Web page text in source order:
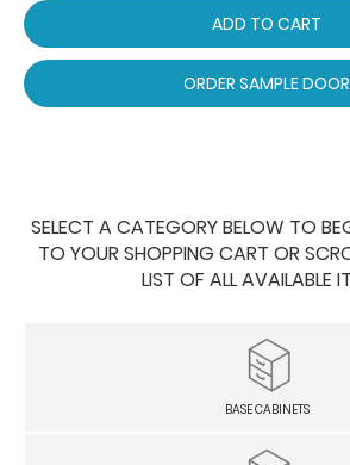
ADD TO CART
ORDER SAMPLE DOOR
SELECT A CATEGORY BELOW TO
TO YOUR SHOPPING CART OR
LIST OF ALL AVAILABLE
BASE CABINETS